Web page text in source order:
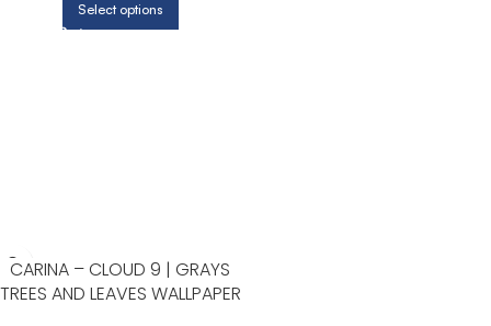
Select options
CARINA – CLOUD 9 | GRAYS
TREES AND LEAVES WALLPAPER